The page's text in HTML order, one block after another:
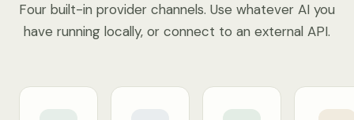
Four built-in provider channels. Use whatever AI you
have running locally, or connect to an external API.